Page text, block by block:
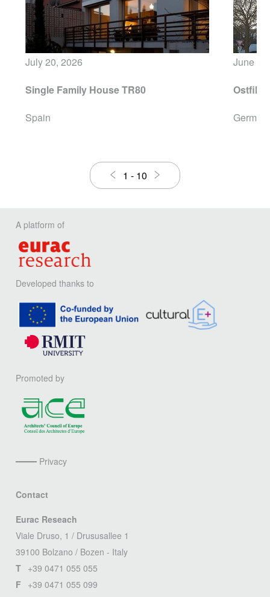
July 20, 2026
Single Family House TR80
Spain
June
1 - 10
A platform of
Developed thanks to
Promoted by
Privacy
Contact
Eurac Reseach
Viale Druso, 1 / Drususallee 1
39100 Bolzano / Bozen - Italy
T +39 0471 055 055
F +39 0471 055 099